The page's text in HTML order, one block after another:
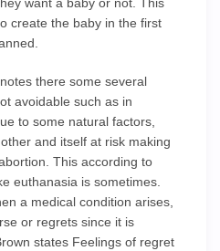
create the baby in the first
there some several
avoidable such as in
to some natural factors,
and itself at risk making
This according to
euthanasia is sometimes.
a medical condition arises,
or regrets since it is
states Feelings of regret